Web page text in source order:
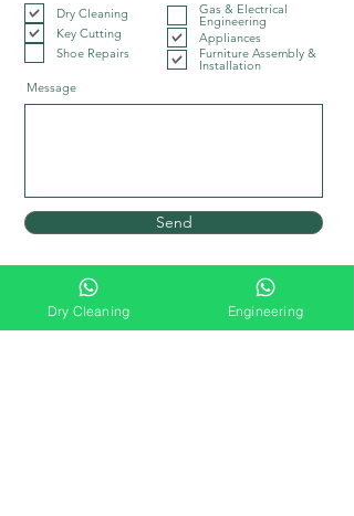
Dry Cleaning
Key Cutting
Shoe Repairs
Gas & Electrical
Engineering
Appliances
Furniture Assembly &
Installation
Message
Send
Dry Cleaning Engineering